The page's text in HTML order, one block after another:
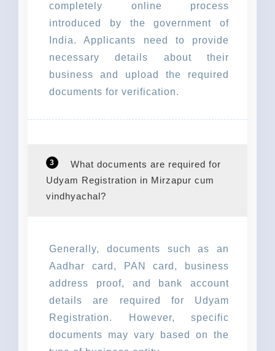
completely online process
introduced by the government of
India. Applicants need to provide
necessary details about their
business and upload the required
documents for verification.
3
What documents are required for
Udyam Registration in Mirzapur cum
vindhyachal?
Generally, documents such as an
Aadhar card, PAN card, business
address proof, and bank account
details are required for Udyam
Registration. However, specific
documents may vary based on the